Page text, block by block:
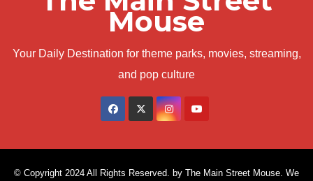
Mouse
Your Daily Destination for theme parks, movies, streaming,
and pop culture
© Copyright 2024 All Rights Reserved. by The Main Street Mouse. We